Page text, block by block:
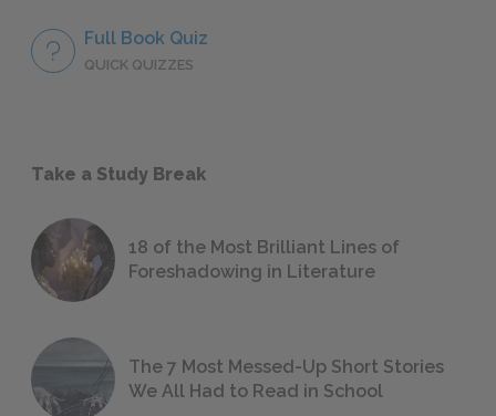
Full Book Quiz
QUICK QUIZZES
Take a Study Break
18 of the Most Brilliant Lines of
Foreshadowing in Literature
The 7 Most Messed-Up Short Stories
We All Had to Read in School